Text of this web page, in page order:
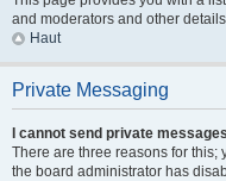
and moderators and other
Haut
Private Messaging
I cannot send private
There are three reasons for this;
the board administrator has